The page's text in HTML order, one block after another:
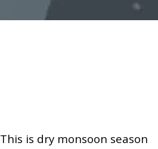
This is dry monsoon season